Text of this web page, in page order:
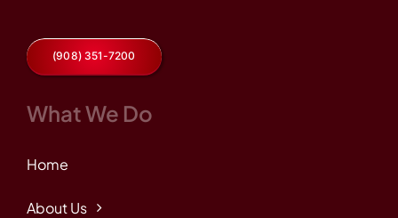
(908) 351-7200
What We Do
Home
About Us